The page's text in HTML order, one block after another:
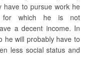
have to pursue work he
for which he is not
a decent income. In
he will probably have to
less social status and